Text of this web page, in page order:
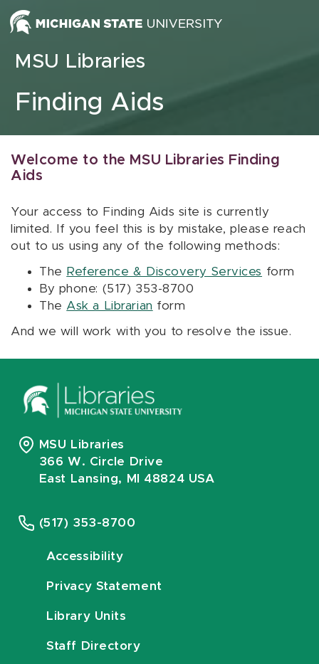
Skip to content
MSU Libraries
Finding Aids
Welcome to the MSU Libraries Finding
Aids
Your access to Finding Aids site is currently
limited. If you feel this is by mistake, please reach
out to us using any of the following methods:
The Reference & Discovery Services form
By phone: (517) 353-8700
The Ask a Librarian form
And we will work with you to resolve the issue.
MSU Libraries
366 W. Circle Drive
East Lansing, MI 48824 USA
(517) 353-8700
Accessibility
Privacy Statement
Library Units
Staff Directory